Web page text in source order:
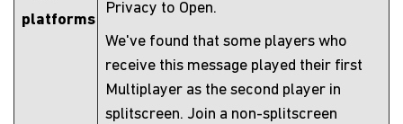
platforms
Privacy to Open.
We've found that some players who
receive this message played their first
Multiplayer as the second player in
splitscreen. Join a non-splitscreen